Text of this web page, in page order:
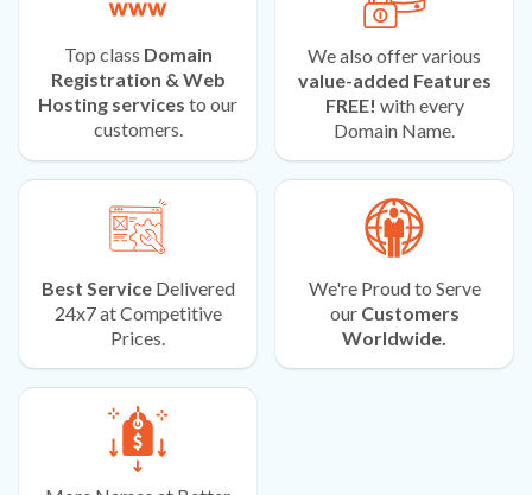
Top class Domain
Registration & Web
Hosting services to our
customers.
We also offer various
value-added Features
FREE! with every
Domain Name.
Best ServiceDelivered
24x7 at Competitive
Prices.
We're Proud to Serve
our Customers
Worldwide.